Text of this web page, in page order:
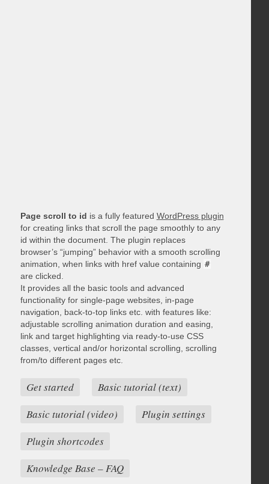
Page scroll to id is a fully featured WordPress plugin
for creating links that scroll the page smoothly to any
id within the document. The plugin replaces
browser’s “jumping” behavior with a smooth scrolling
animation, when links with href value containing #
are clicked.
It provides all the basic tools and advanced
functionality for single-page websites, in-page
navigation, back-to-top links etc. with features like:
adjustable scrolling animation duration and easing,
link and target highlighting via ready-to-use CSS
classes, vertical and/or horizontal scrolling, scrolling
from/to different pages etc.
Get started
Basic tutorial (text)
Basic tutorial (video)
Plugin settings
Plugin shortcodes
Knowledge Base – FAQ